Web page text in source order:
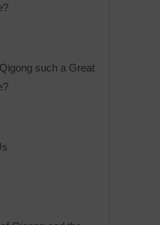
such a Great